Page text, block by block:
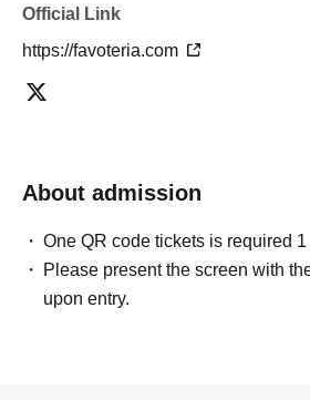
day of theFirst-come-first-served
by phone before the time slot
can extend their entry time up to one
changes to reservation times to
●The above entrance time
those who contact the store by
be careful that it will not be accepted
Official Link
https://favoteria.com
About admission
One QR code tickets is required
Please present the screen with
upon entry.